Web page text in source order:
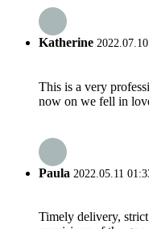
Katherine
This is a very
now on we fell in
Paula 2022.05.11
Timely delivery,